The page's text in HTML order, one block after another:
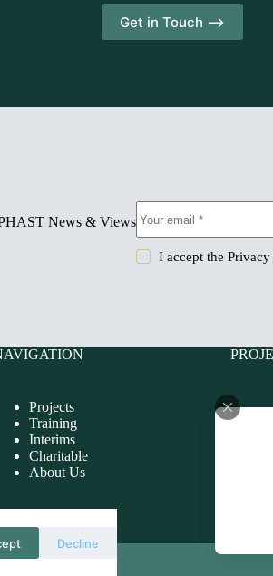
Decline
Get in Touch -->
News & Views
I accept the
Projects
Training
Interims
Charitable
About Us
Policies